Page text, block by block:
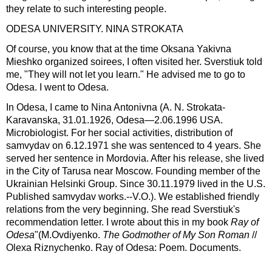
they relate to such interesting people.
ODESA UNIVERSITY. NINA STROKATA
Of course, you know that at the time Oksana Yakivna
Mieshko organized soirees, I often visited her. Sverstiuk told
me, "They will not let you learn." He advised me to go to
Odesa. I went to Odesa.
In Odesa, I came to Nina Antonivna (A. N. Strokata-
Karavanska, 31.01.1926, Odesa—2.06.1996 USA.
Microbiologist. For her social activities, distribution of
samvydav on 6.12.1971 she was sentenced to 4 years. She
served her sentence in Mordovia. After his release, she lived
in the City of Tarusa near Moscow. Founding member of the
Ukrainian Helsinki Group. Since 30.11.1979 lived in the U.S.
Published samvydav works.--V.O.). We established friendly
relations from the very beginning. She read Sverstiuk's
recommendation letter. I wrote about this in my book Ray of
Odesa"(M.Ovdiyenko. The Godmother of My Son Roman //
Olexa Riznychenko. Ray of Odesa: Poem. Documents.